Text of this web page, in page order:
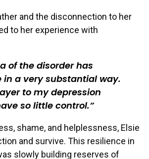
and the disconnection to her
to her experience with
of the disorder has
in a very substantial way.
to my depression
so little control.
shame, and helplessness, Elsie
and survive. This resilience in
slowly building reserves of